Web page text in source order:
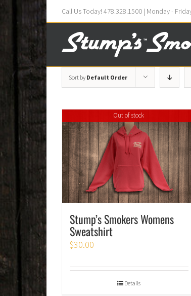
Call Us Today! 478.328.1500 | Monday -
Sort by Default Order
Out of stock
Stump’s Smokers Womens
Sweatshirt
$30.00
Details